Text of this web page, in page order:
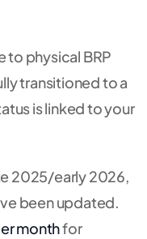
to physical BRP
transitioned to a
is linked to your
2025/early 2026,
been updated.
monthfor